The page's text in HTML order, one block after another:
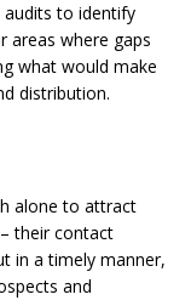
to identify
areas where gaps
what would make
distribution.
alone to attract
their contact
in a timely manner,
and